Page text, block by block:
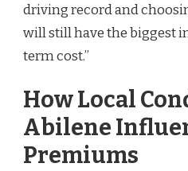
driving record and
will still have the biggest
term cost.”
How Local
Abilene
Premiums